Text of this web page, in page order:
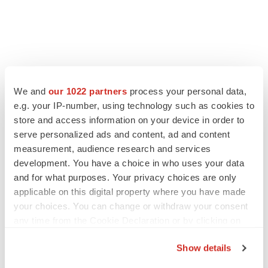
We and our 1022 partners process your personal data,
e.g. your IP-number, using technology such as cookies to
store and access information on your device in order to
serve personalized ads and content, ad and content
measurement, audience research and services
development. You have a choice in who uses your data
and for what purposes. Your privacy choices are only
applicable on this digital property where you have made
your choices. You can change or withdraw your consent
Show details
Ensoma cuts jobs, narrows focus to lead
asset
BioSpace Editorial Staff
CANCER
Replimune to ride wave of physician support